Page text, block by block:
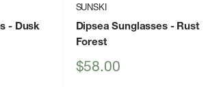
- Dusk
SUNSKI
Dipsea Sunglasses- Rust
Forest
Sale
$58.00